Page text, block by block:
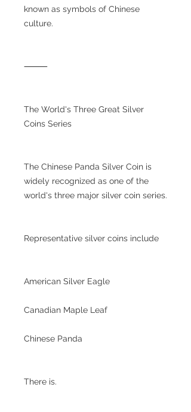
known as symbols of Chinese
culture.
⸻
The World's Three Great Silver
Coins Series
The Chinese Panda Silver Coin is
widely recognized as one of the
world's three major silver coin series.
Representative silver coins include
American Silver Eagle
Canadian Maple Leaf
Chinese Panda
There is.